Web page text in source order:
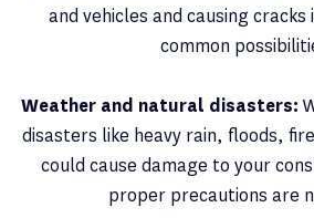
and vehicles and causing
common
Weather and natural disasters:
disasters like heavy rain, floods,
could cause damage to your
proper precautions are